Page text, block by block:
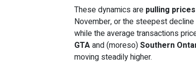
These dynamics are pulling
November, or the steepest
while the average transactions
GTAand (moreso)Southern
moving steadily higher.